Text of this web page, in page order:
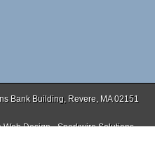
Bank Building, Revere, MA 02151
Web Design - Sparkwire Solutions